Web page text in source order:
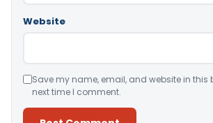
Website
Save my name, email, and website in this
next time I comment.